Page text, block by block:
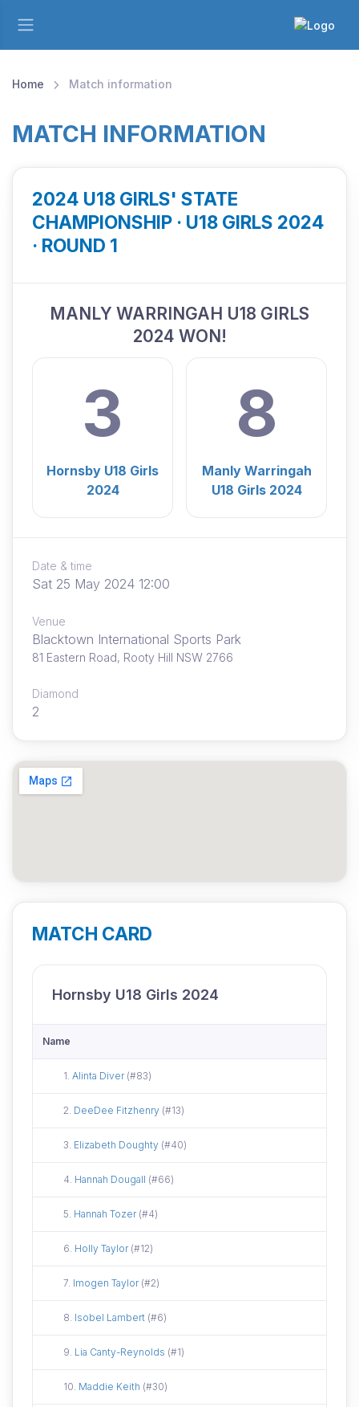
Home Match information
MATCH INFORMATION
2024 U18 GIRLS' STATE
CHAMPIONSHIP · U18 GIRLS 2024
· ROUND 1
MANLY WARRINGAH U18 GIRLS
2024 WON!
3
Hornsby U18 Girls
2024
8
Manly Warringah
U18 Girls 2024
Date & time
Sat 25 May 2024 12:00
Venue
Blacktown International Sports Park
81 Eastern Road, Rooty Hill NSW 2766
Diamond
2
MATCH CARD
Hornsby U18 Girls 2024
Name
Did not attend
1. Alinta Diver (#83)
Did not attend
2. DeeDee Fitzhenry (#13)
Did not attend
3. Elizabeth Doughty (#40)
Did not attend
4. Hannah Dougall (#66)
Did not attend
5. Hannah Tozer (#4)
Did not attend
6. Holly Taylor (#12)
Did not attend
7. Imogen Taylor (#2)
Did not attend
8. Isobel Lambert (#6)
Did not attend
9. Lia Canty-Reynolds (#1)
Did not attend
10. Maddie Keith (#30)